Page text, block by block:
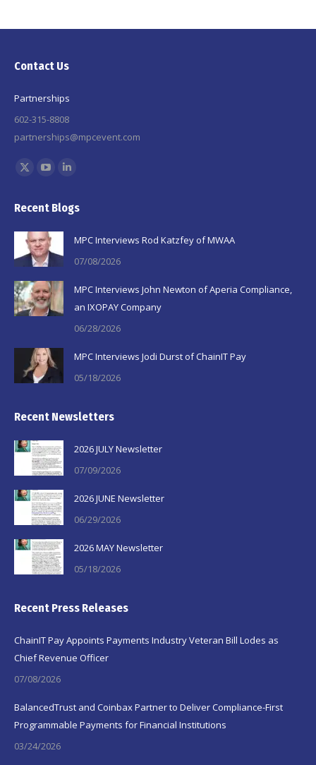
Contact Us
Partnerships
602-315-8808
partnerships@mpcevent.com
Find us on:
X
opens
in
new
window
opens
in
new
window
opens
window
Recent Blogs
MPC Interviews Rod Katzfey of MWAA
07/08/2026
MPC Interviews John Newton of Aperia Compliance,
an IXOPAY Company
06/28/2026
MPC Interviews Jodi Durst of ChainIT Pay
05/18/2026
Recent Newsletters
2026 JULY Newsletter
07/09/2026
2026 JUNE Newsletter
06/29/2026
2026 MAY Newsletter
05/18/2026
Recent Press Releases
ChainIT Pay Appoints Payments Industry Veteran Bill Lodes as
Chief Revenue Officer
07/08/2026
BalancedTrust and Coinbax Partner to Deliver Compliance-First
Programmable Payments for Financial Institutions
03/24/2026